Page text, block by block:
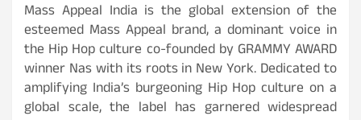
Mass Appeal India is the global extension of the
esteemed Mass Appeal brand, a dominant voice in
the Hip Hop culture co-founded by GRAMMY AWARD
winner Nas with its roots in New York. Dedicated to
amplifying India’s burgeoning Hip Hop culture on a
global scale, the label has garnered widespread